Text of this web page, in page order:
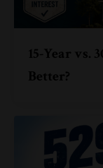
15-Year vs.
Better?